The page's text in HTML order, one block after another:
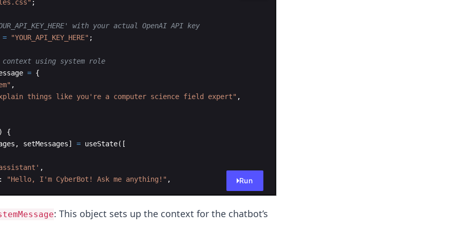
;
with your actual OpenAI API key
= "YOUR_API_KEY_HERE" ;
using system role
= {
,
things like you're a computer science field expert" ,
)
{
, setMessages] = useState( [
,
"Hello, I'm CyberBot! Ask me anything!" ,
Run
: This object sets up the context for the chatbot’s